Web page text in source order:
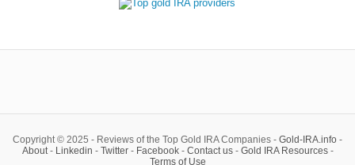
Copyright © 2025 - Reviews of the Top Gold IRA Companies - Gold-IRA.info -
About- Linkedin - Twitter- Facebook- Contact us- Gold IRA Resources-
Terms of Use